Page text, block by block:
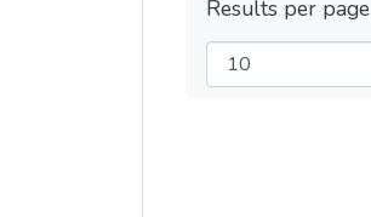
Results per page